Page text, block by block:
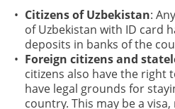
Citizens of Uzbekistan:
of Uzbekistan with ID card
deposits in banks of the
Foreign citizens and
citizens also have the right
have legal grounds for
country. This may be a